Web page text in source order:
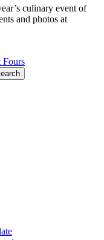
culinary event of
and photos at
Fours